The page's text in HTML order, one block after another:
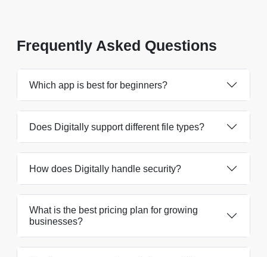
Frequently Asked Questions
Which app is best for beginners?
Does Digitally support different file types?
How does Digitally handle security?
What is the best pricing plan for growing
businesses?